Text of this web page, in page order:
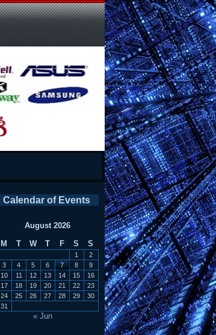
Calendar of Events
August 2026
M
T W T F S S
1
2
3
4 5 6 7 8
9
10
11 12 13 14 15
16
17
18 19 20 21 22
23
24
25 26 27 28 29
30
31
« Jun